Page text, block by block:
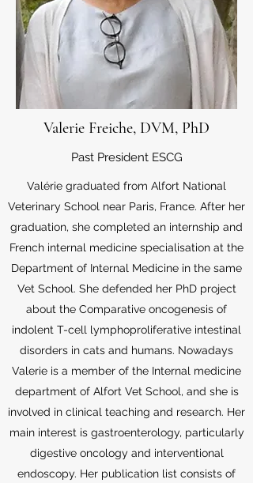
Valerie Freiche, DVM, PhD
Past President ESCG
Valérie graduated from Alfort National
Veterinary School near Paris, France. After her
graduation, she completed an internship and
French internal medicine specialisation at the
Department of Internal Medicine in the same
Vet School. She defended her PhD project
about the Comparative oncogenesis of
indolent T-cell lymphoproliferative intestinal
disorders in cats and humans. Nowadays
Valerie is a member of the Internal medicine
department of Alfort Vet School, and she is
involved in clinical teaching and research. Her
main interest is gastroenterology, particularly
digestive oncology and interventional
endoscopy. Her publication list consists of